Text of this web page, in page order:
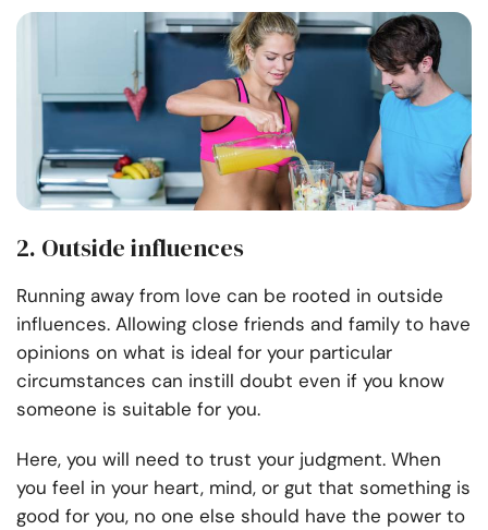
2. Outside influences
Running away from love can be rooted in outside
influences. Allowing close friends and family to have
opinions on what is ideal for your particular
circumstances can instill doubt even if you know
someone is suitable for you.
Here, you will need to trust your judgment. When
you feel in your heart, mind, or gut that something is
good for you, no one else should have the power to